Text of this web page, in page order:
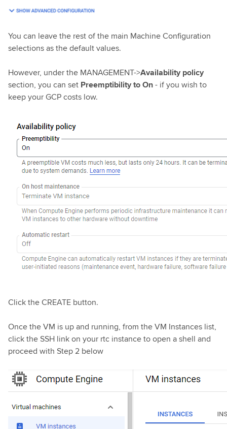
You can leave the rest of the main Machine Configuration
selections as the default values.
However, under the MANAGEMENT->Availability policy
section, you can set Preemptibility to On- if you wish to
keep your GCP costs low.
Click the CREATE button.
Once the VM is up and running, from the VM Instances list,
click the SSH link on your rtc instance to open a shell and
proceed with Step 2 below